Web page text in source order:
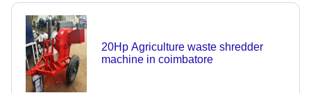
20Hp Agriculture waste shredder
machine in coimbatore